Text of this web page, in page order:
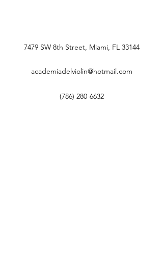
7479 SW 8th Street, Miami, FL 33144
academiadelviolin@hotmail.com
(786) 280-6632